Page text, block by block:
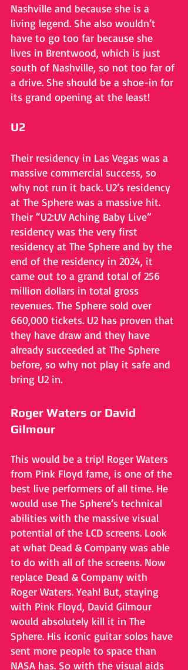
Nashville and because she is a
living legend. She also wouldn’t
have to go too far because she
lives in Brentwood, which is just
south of Nashville, so not too far of
a drive. She should be a shoe-in for
its grand opening at the least!
U2
Their residency in Las Vegas was a
massive commercial success, so
why not run it back. U2’s residency
at The Sphere was a massive hit.
Their “U2:UV Aching Baby Live”
residency was the very first
residency at The Sphere and by the
end of the residency in 2024, it
came out to a grand total of 256
million dollars in total gross
revenues. The Sphere sold over
660,000 tickets. U2 has proven that
they have draw and they have
already succeeded at The Sphere
before, so why not play it safe and
bring U2 in.
Roger Waters or David
Gilmour
This would be a trip! Roger Waters
from Pink Floyd fame, is one of the
best live performers of all time. He
would use The Sphere’s technical
abilities with the massive visual
potential of the LCD screens. Look
at what Dead & Company was able
to do with all of the screens. Now
replace Dead & Company with
Roger Waters. Yeah! But, staying
with Pink Floyd, David Gilmour
would absolutely kill it in The
Sphere. His iconic guitar solos have
sent more people to space than
NASA has. So with the visual aids